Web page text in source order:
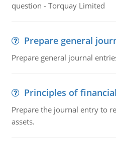
question - Torquay Limited
Prepare general
Prepare general journal
Principles of
Prepare the journal entry to
assets.